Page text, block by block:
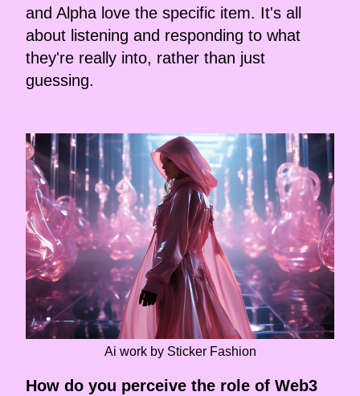
and Alpha love the specific item. It's all
about listening and responding to what
they're really into, rather than just
guessing.
Ai work by Sticker Fashion
How do you perceive the role of Web3